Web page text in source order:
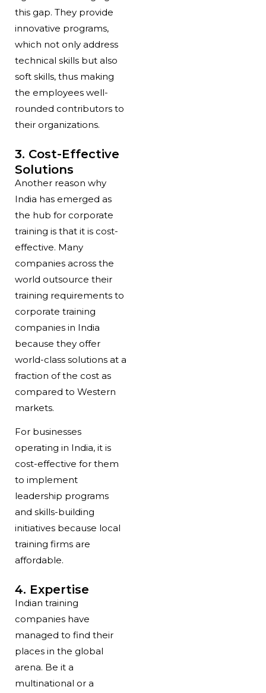
this gap. They provide
innovative programs,
which not only address
technical skills but also
soft skills, thus making
the employees well-
rounded contributors to
their organizations.
3. Cost-Effective
Solutions
Another reason why
India has emerged as
the hub for corporate
training is that it is cost-
effective. Many
companies across the
world outsource their
training requirements to
corporate training
companies in India
because they offer
world-class solutions at a
fraction of the cost as
compared to Western
markets.
For businesses
operating in India, it is
cost-effective for them
to implement
leadership programs
and skills-building
initiatives because local
training firms are
affordable.
4. Expertise
Indian training
companies have
managed to find their
places in the global
arena. Be it a
multinational or a